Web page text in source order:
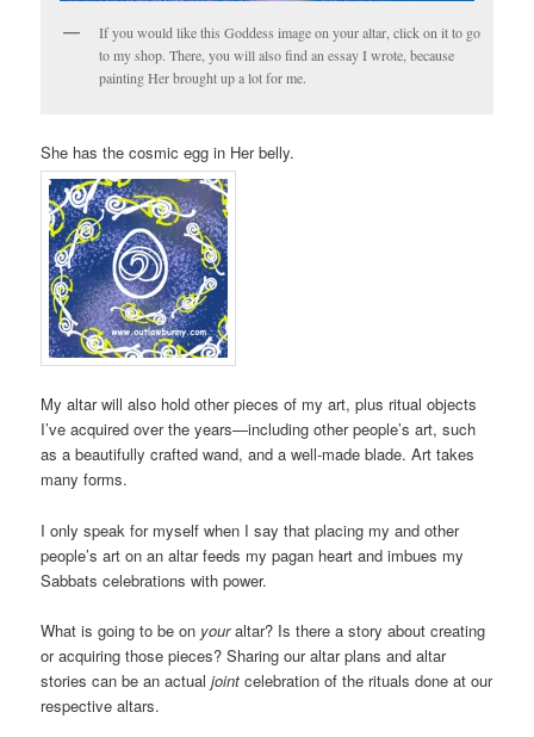
If you would like this Goddess image on your altar, click on it to go
to my shop. There, you will also find an essay I wrote, because
painting Her brought up a lot for me.
She has the cosmic egg in Her belly.
My altar will also hold other pieces of my art, plus ritual objects
I’ve acquired over the years—including other people’s art, such
as a beautifully crafted wand, and a well-made blade. Art takes
many forms.
I only speak for myself when I say that placing my and other
people’s art on an altar feeds my pagan heart and imbues my
Sabbats celebrations with power.
What is going to be on youraltar? Is there a story about creating
or acquiring those pieces? Sharing our altar plans and altar
stories can be an actualjoint celebration of the rituals done at our
respective altars.